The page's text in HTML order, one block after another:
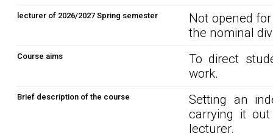
lecturer of 2026/2027 Spring semester
Not opened
the nominal
Course aims
To direct
work.
Brief description of the course
Setting an
carrying it
lecturer.